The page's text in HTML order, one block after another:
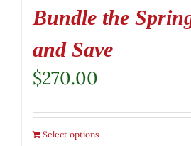
Bundle the
and Save
$270.00
Select options